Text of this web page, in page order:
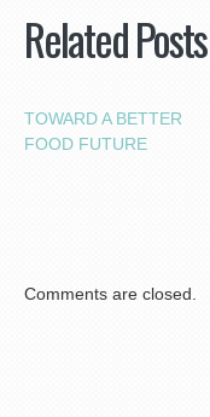
Related Posts
TOWARD A BETTER
FOOD FUTURE
Comments are closed.